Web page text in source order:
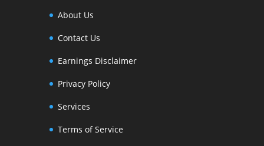
About Us
Contact Us
Earnings Disclaimer
Privacy Policy
Services
Terms of Service